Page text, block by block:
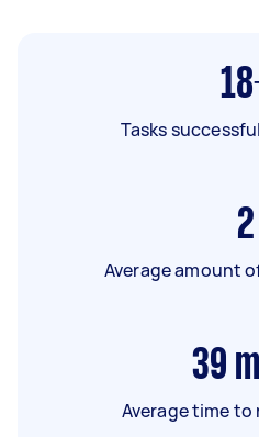
Tasks
2
Average amount
39
Average time